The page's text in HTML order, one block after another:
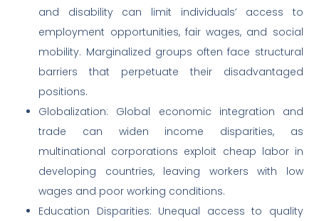
and disability can limit individuals’ access to
employment opportunities, fair wages, and social
mobility. Marginalized groups often face structural
barriers that perpetuate their disadvantaged
positions.
Globalization: Global economic integration and
trade can widen income disparities, as
multinational corporations exploit cheap labor in
developing countries, leaving workers with low
wages and poor working conditions.
Education Disparities: Unequal access to quality